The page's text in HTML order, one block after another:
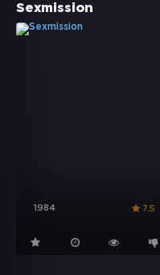
Sexmission
1984 7.5